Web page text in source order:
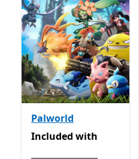
Palworld
Included with Game Pass
Included with